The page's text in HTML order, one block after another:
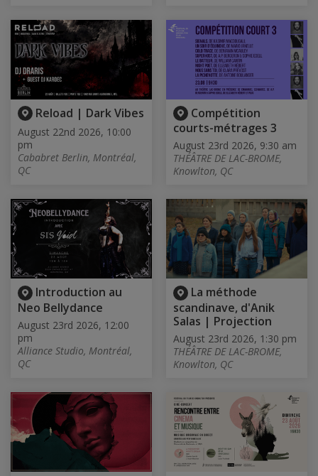
Reload | Dark Vibes
August 22nd 2026, 10:00
pm
Cababret Berlin, Montréal,
QC
Compétition
courts-métrages 3
August 23rd 2026, 9:30 am
THÉÂTRE DE LAC-BROME,
Knowlton, QC
Introduction au
Neo Bellydance
August 23rd 2026, 12:00
pm
Alliance Studio, Montréal,
QC
La méthode
scandinave, d'Anik
Salas | Projection
August 23rd 2026, 1:30 pm
THÉÂTRE DE LAC-BROME,
Knowlton, QC